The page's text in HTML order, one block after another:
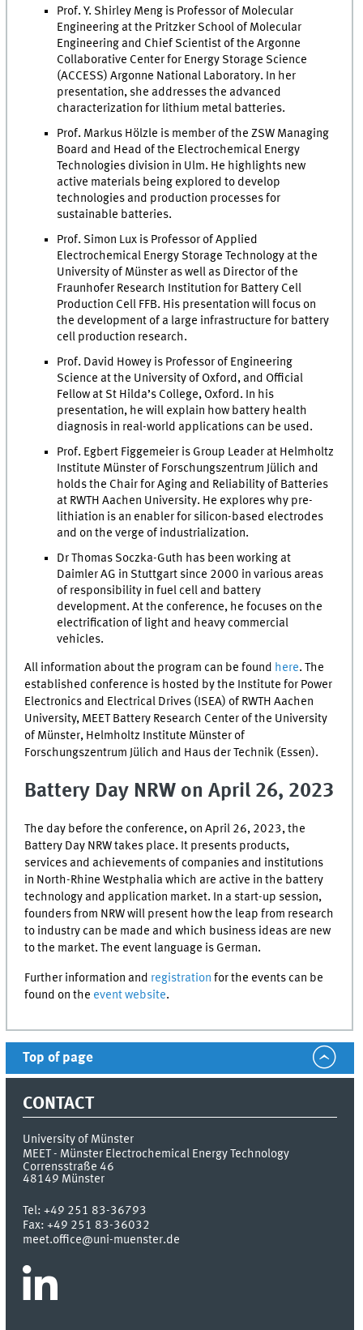
Prof. Y. Shirley Meng is Professor of Molecular
Engineering at the Pritzker School of Molecular
Engineering and Chief Scientist of the Argonne
Collaborative Center for Energy Storage Science
(ACCESS) Argonne National Laboratory. In her
presentation, she addresses the advanced
characterization for lithium metal batteries.
Prof. Markus Hölzle is member of the ZSW Managing
Board and Head of the Electrochemical Energy
Technologies division in Ulm. He highlights new
active materials being explored to develop
technologies and production processes for
sustainable batteries.
Prof. Simon Lux is Professor of Applied
Electrochemical Energy Storage Technology at the
University of Münster as well as Director of the
Fraunhofer Research Institution for Battery Cell
Production Cell FFB. His presentation will focus on
the development of a large infrastructure for battery
cell production research.
Prof. David Howey is Professor of Engineering
Science at the University of Oxford, and Official
Fellow at St Hilda’s College, Oxford. In his
presentation, he will explain how battery health
diagnosis in real-world applications can be used.
Prof. Egbert Figgemeier is Group Leader at Helmholtz
Institute Münster of Forschungszentrum Jülich and
holds the Chair for Aging and Reliability of Batteries
at RWTH Aachen University. He explores why pre-
lithiation is an enabler for silicon-based electrodes
and on the verge of industrialization.
Dr Thomas Soczka-Guth has been working at
Daimler AG in Stuttgart since 2000 in various areas
of responsibility in fuel cell and battery
development. At the conference, he focuses on the
electrification of light and heavy commercial
vehicles.
All information about the program can be found here. The
established conference is hosted by the Institute for Power
Electronics and Electrical Drives (ISEA) of RWTH Aachen
University, MEET Battery Research Center of the University
of Münster, Helmholtz Institute Münster of
Forschungszentrum Jülich and Haus der Technik (Essen).
Battery Day NRW on April 26, 2023
The day before the conference, on April 26, 2023, the
Battery Day NRWtakes place. It presents products,
services and achievements of companies and institutions
in North-Rhine Westphalia which are active in the battery
technology and application market. In a start-up session,
founders from NRWwill present how the leap from research
to industry can be made and which business ideas are new
to the market. The event language is German.
Further information and registrationfor the events can be
found on the event website.
Top of page
CONTACT
University of Münster
MEET - Münster Electrochemical Energy Technology
Corrensstraße 46
48149 Münster
Tel:+49 251 83-36793
Fax:+49 251 83-36032
meet.office@uni-muenster.de